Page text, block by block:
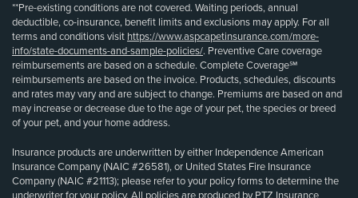
**Pre-existing conditions are not covered. Waiting periods, annual
deductible, co-insurance, benefit limits and exclusions may apply. For all
terms and conditions visit https://www.aspcapetinsurance.com/more-
info/state-documents-and-sample-policies/. Preventive Care coverage
reimbursements are based on a schedule. Complete Coverage℠
reimbursements are based on the invoice. Products, schedules, discounts
and rates may vary and are subject to change. Premiums are based on and
may increase or decrease due to the age of your pet, the species or breed
of your pet, and your home address.
Insurance products are underwritten by either Independence American
Insurance Company (NAIC #26581), or United States Fire Insurance
Company (NAIC #21113); please refer to your policy forms to determine the